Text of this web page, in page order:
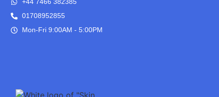
01708952855
Mon-Fri 9:00AM - 5:00PM